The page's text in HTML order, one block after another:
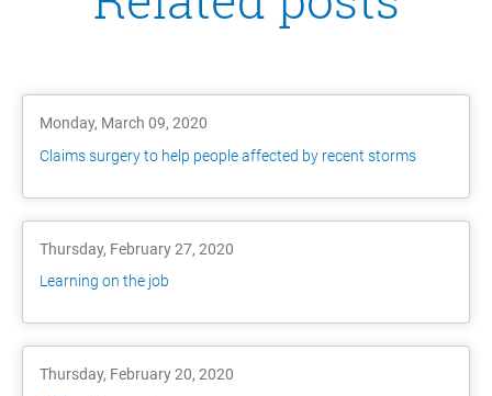
Monday, March 09, 2020
Claims surgery to help people affected by recent storms
Thursday, February 27, 2020
Learning on the job
Thursday, February 20, 2020